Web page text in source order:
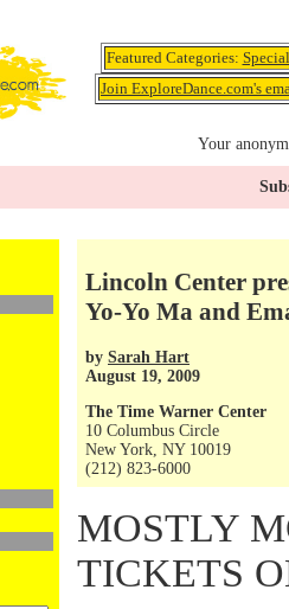
Featured Categories:
Join ExploreDance.com's
Your
Lincoln Center
Yo-Yo Ma and
by Sarah Hart
August 19, 2009
The Time Warner Center
10 Columbus Circle
New York, NY 10019
(212) 823-6000
MOSTLY
TICKETS